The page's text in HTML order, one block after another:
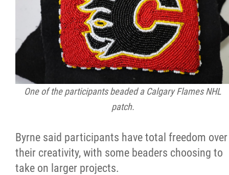
One of the participants beaded a Calgary Flames NHL
patch.
Byrne said participants have total freedom over
their creativity, with some beaders choosing to
take on larger projects.